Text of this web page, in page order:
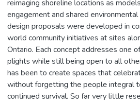
reimaging shoreline locations as
engagement and shared
design proposals were developed in
world community initiatives at sites
Ontario. Each concept addresses one
plights while still being open to all
has been to create spaces that
without forgetting the people integral
continued survival. So far very little